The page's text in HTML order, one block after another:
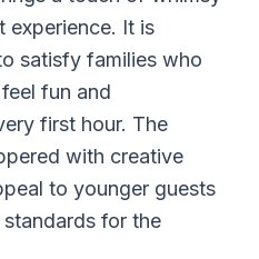
experience. It is
satisfy families who
fun and
first hour. The
with creative
to younger guests
for the